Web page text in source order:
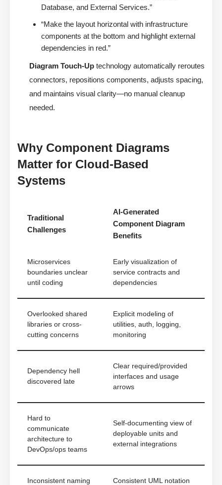
Database, and External Services.”
“Make the layout horizontal with infrastructure
components at the bottom and highlight external
dependencies in red.”
Diagram Touch-Up technology automatically reroutes
connectors, repositions components, adjusts spacing,
and maintains visual clarity—no manual cleanup
needed.
Why Component Diagrams
Matter for Cloud-Based
Systems
Traditional
Challenges
AI-Generated
Component Diagram
Benefits
Microservices
boundaries unclear
until coding
Early visualization of
service contracts and
dependencies
Overlooked shared
libraries or cross-
cutting concerns
Explicit modeling of
utilities, auth, logging,
monitoring
Dependency hell
discovered late
Clear required/provided
interfaces and usage
arrows
Hard to
communicate
architecture to
DevOps/ops teams
Self-documenting view of
deployable units and
external integrations
Inconsistent naming
Consistent UML notation